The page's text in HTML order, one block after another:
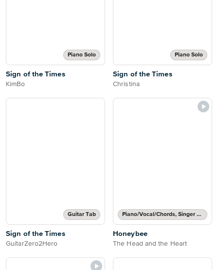
Piano Solo
Sign of the Times
KimBo
Piano Solo
Sign of the Times
Christina
Guitar Tab
Sign of the Times
GuitarZero2Hero
Piano/Vocal/Chords, Singer Pro
Honeybee
The Head and the Heart